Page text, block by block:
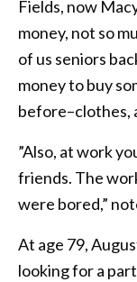
Fields, now
money, not so
of us seniors
money to buy
before–clothes,
”Also, at work
friends. The
were bored,”
At age 79,
looking for a